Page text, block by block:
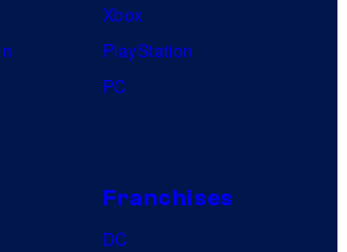
Xbox
PlayStation
PC
Franchises
DC